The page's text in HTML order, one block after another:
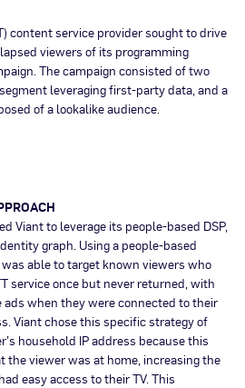
content service provider sought to drive
viewers of its programming
The campaign consisted of two
leveraging first-party data, and a
of a lookalike audience.
Viant to leverage its people-based DSP,
graph. Using a people-based
able to target known viewers who
service once but never returned, with
when they were connected to their
Viant chose this specific strategy of
household IP address because this
the viewer was at home, increasing the
easy access to their TV. This